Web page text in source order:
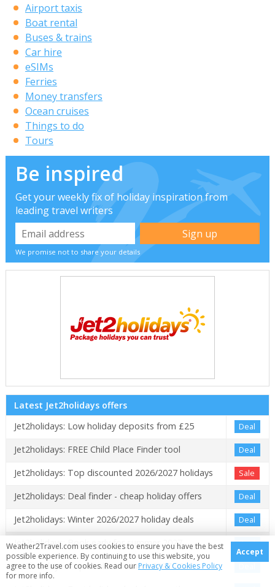
Airport taxis
Boat rental
Buses & trains
Car hire
eSIMs
Ferries
Money transfers
Ocean cruises
Things to do
Tours
Be inspired
Get your weekly fix of holiday inspiration from
leading travel writers
We promise not to share your details
Latest Jet2holidays offers
Jet2holidays: Low holiday deposits from £25
Deal
Jet2holidays: FREE Child Place Finder tool Deal
Jet2holidays: Top discounted 2026/2027 holidays Sale
Jet2holidays: Deal finder - cheap holiday offers Deal
Jet2holidays: Winter 2026/2027 holiday deals Deal
Jet2holidays: Book early for summer 2027 Deal
Jet2holidays: Top deals on winter 2027/2028
Weather2Travel.com uses cookies to ensure you have the best
possible experience. By continuing to use this website, you
agree to the use of cookies. Read ourPrivacy & Cookies Policy
for more info.
Accept